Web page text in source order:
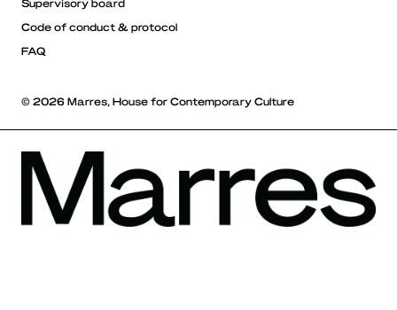
Supervisory board
Code of conduct & protocol
FAQ
© 2026 Marres, House for Contemporary Culture